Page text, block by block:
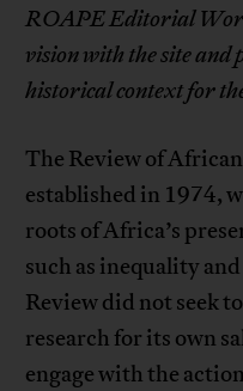
ROAPE Editorial
vision with the site and
historical context for
The Review of
established in 1974,
roots of Africa’s
such as inequality
Review did not seek
research for its own
engage with the